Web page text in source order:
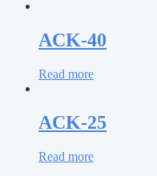
ACK-40
Read more
ACK-25
Read more